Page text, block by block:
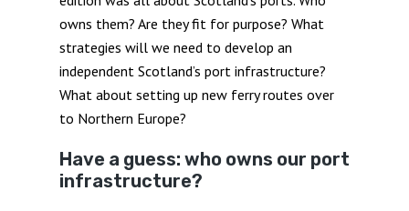
owns them? Are they fit for purpose? What
strategies will we need to develop an
independent Scotland’s port infrastructure?
What about setting up new ferry routes over
to Northern Europe?
Have a guess: who owns our port
infrastructure?